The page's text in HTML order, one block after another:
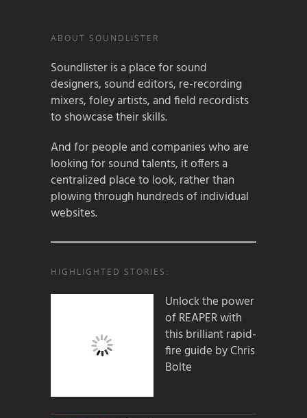
ABOUT SOUNDLISTER
Soundlister is a place for sound
designers, sound editors, re-recording
mixers, foley artists, and field recordists
to showcase their skills.
And for people and companies who are
looking for sound talents, it offers a
centralized place to look, rather than
plowing through hundreds of individual
websites.
HIGHLIGHTED STORIES:
Unlock the power
of REAPER with
this brilliant rapid-
fire guide by Chris
Bolte